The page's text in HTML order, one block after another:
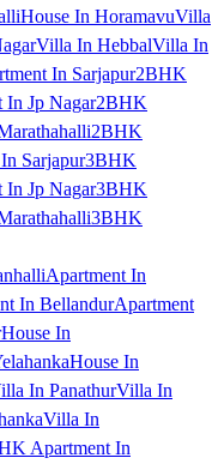
House In HoramavuVilla
Villa In HebbalVilla In
In Sarjapur2BHK
Jp Nagar2BHK
2BHK
Sarjapur3BHK
Jp Nagar3BHK
3BHK
Apartment In
In BellandurApartment
House In
House In
In PanathurVilla In
Villa In
Apartment In